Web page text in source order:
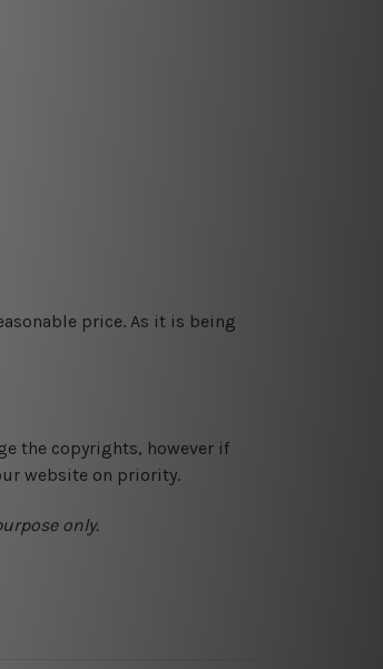
price. As it is being
the copyrights, however if
website on priority.
only.